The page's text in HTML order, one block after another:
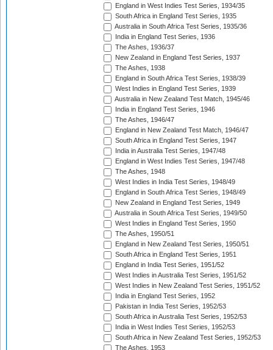
England in West Indies Test Series, 1934/35
South Africa in England Test Series, 1935
Australia in South Africa Test Series, 1935/36
India in England Test Series, 1936
The Ashes, 1936/37
New Zealand in England Test Series, 1937
The Ashes, 1938
England in South Africa Test Series, 1938/39
West Indies in England Test Series, 1939
Australia in New Zealand Test Match, 1945/46
India in England Test Series, 1946
The Ashes, 1946/47
England in New Zealand Test Match, 1946/47
South Africa in England Test Series, 1947
India in Australia Test Series, 1947/48
England in West Indies Test Series, 1947/48
The Ashes, 1948
West Indies in India Test Series, 1948/49
England in South Africa Test Series, 1948/49
New Zealand in England Test Series, 1949
Australia in South Africa Test Series, 1949/50
West Indies in England Test Series, 1950
The Ashes, 1950/51
England in New Zealand Test Series, 1950/51
South Africa in England Test Series, 1951
England in India Test Series, 1951/52
West Indies in Australia Test Series, 1951/52
West Indies in New Zealand Test Series, 1951/52
India in England Test Series, 1952
Pakistan in India Test Series, 1952/53
South Africa in Australia Test Series, 1952/53
India in West Indies Test Series, 1952/53
South Africa in New Zealand Test Series, 1952/53
The Ashes, 1953